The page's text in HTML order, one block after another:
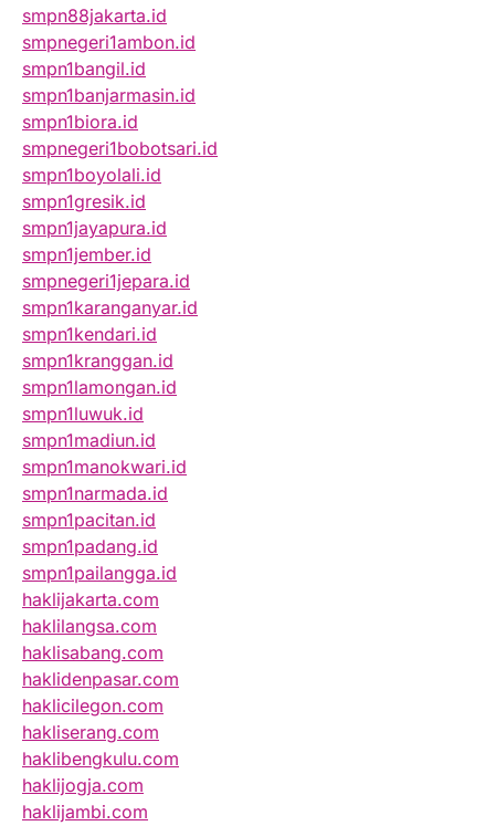
smpn88jakarta.id
smpnegeri1ambon.id
smpn1bangil.id
smpn1banjarmasin.id
smpn1biora.id
smpnegeri1bobotsari.id
smpn1boyolali.id
smpn1gresik.id
smpn1jayapura.id
smpn1jember.id
smpnegeri1jepara.id
smpn1karanganyar.id
smpn1kendari.id
smpn1kranggan.id
smpn1lamongan.id
smpn1luwuk.id
smpn1madiun.id
smpn1manokwari.id
smpn1narmada.id
smpn1pacitan.id
smpn1padang.id
smpn1pailangga.id
haklijakarta.com
haklilangsa.com
haklisabang.com
haklidenpasar.com
haklicilegon.com
hakliserang.com
haklibengkulu.com
haklijogja.com
haklijambi.com